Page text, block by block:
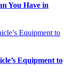
You Have in
Equipment to